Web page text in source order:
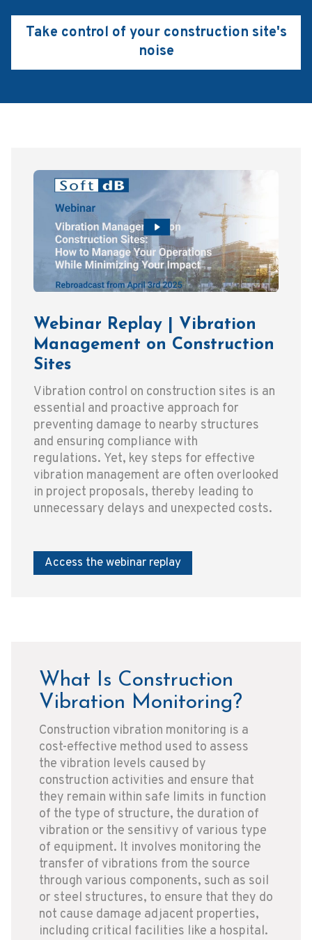
Take control of your construction site's
noise
Webinar Replay | Vibration
Management on Construction
Sites
Vibration control on construction sites is an
essential and proactive approach for
preventing damage to nearby structures
and ensuring compliance with
regulations. Yet, key steps for effective
vibration management are often overlooked
in project proposals, thereby leading to
unnecessary delays and unexpected costs.
Access the webinar replay
What Is Construction
Vibration Monitoring?
Construction vibration monitoring is a
cost-effective method used to assess
the vibration levels caused by
construction activities and ensure that
they remain within safe limits in function
of the type of structure, the duration of
vibration or the sensitivy of various type
of equipment. It involves monitoring the
transfer of vibrations from the source
through various components, such as soil
or steel structures, to ensure that they do
not cause damage adjacent properties,
including critical facilities like a hospital.